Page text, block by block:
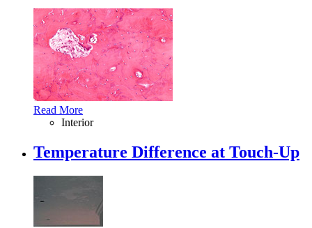
Read More
Interior
Temperature Difference at Touch-Up